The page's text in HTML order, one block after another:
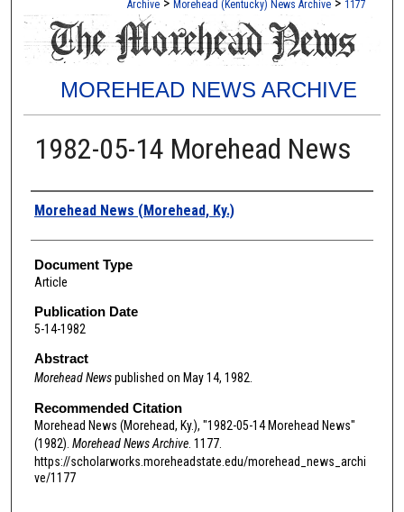
Archive > Morehead (Kentucky) News Archive > 1177
MOREHEAD NEWS ARCHIVE
1982-05-14 Morehead News
Authors
Morehead News (Morehead, Ky.)
Document Type
Article
Publication Date
5-14-1982
Abstract
Morehead Newspublished on May 14, 1982.
Recommended Citation
Morehead News (Morehead, Ky.), "1982-05-14 Morehead News"
(1982). Morehead News Archive. 1177.
https://scholarworks.moreheadstate.edu/morehead_news_archi
ve/1177